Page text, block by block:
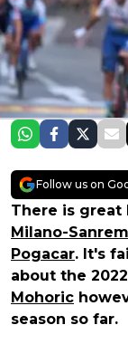
Follow us on
There is great
Milano-
Pogacar. It's
about the
Mohoric
season so far.